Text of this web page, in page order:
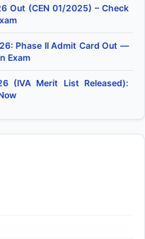
Out (CEN 01/2025) – Check
Phase II Admit Card Out —
Exam
(IVA Merit List Released):